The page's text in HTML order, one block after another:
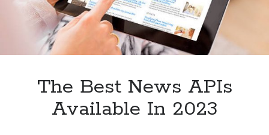
Categories
AlcoholThe Best News APIs
Available In 2023